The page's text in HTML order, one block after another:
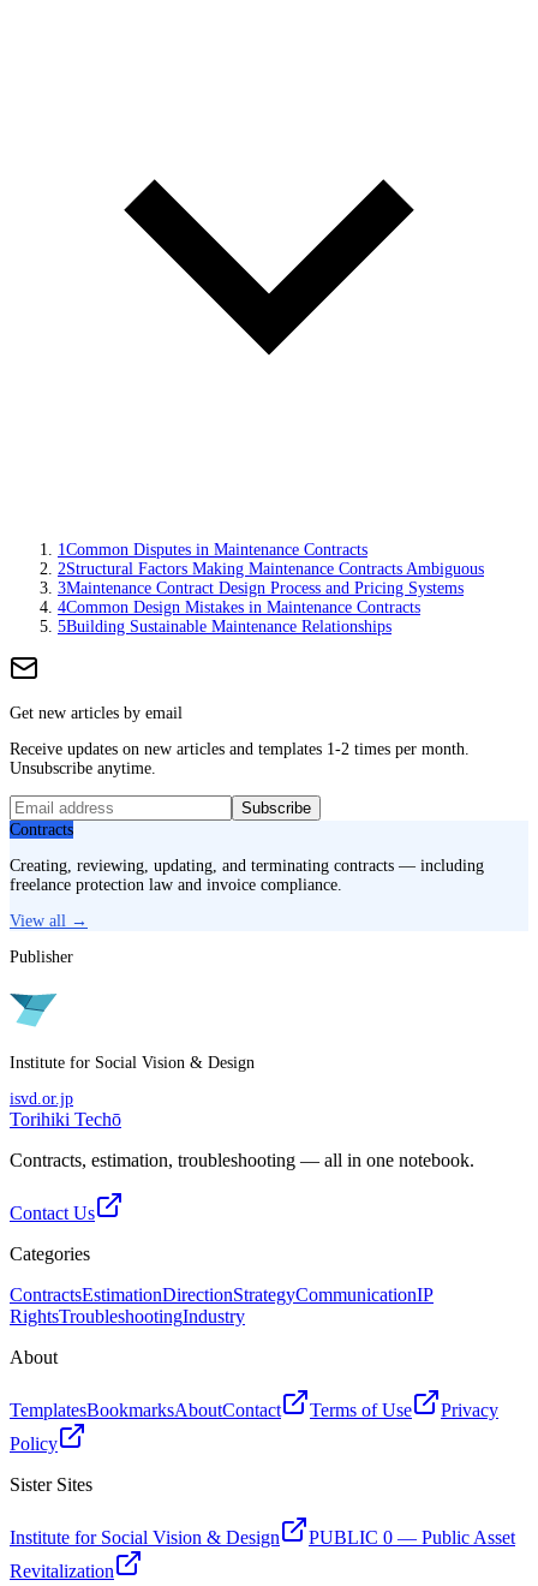
1 Common Disputes in Maintenance Contracts
2Structural Factors Making Maintenance Contracts Ambiguous
3Maintenance Contract Design Process and Pricing Systems
4Common Design Mistakes in Maintenance Contracts
5Building Sustainable Maintenance Relationships
Get new articles by email
Receive updates on new articles and templates 1-2 times per month.
Unsubscribe anytime.
Subscribe
Contracts
Creating, reviewing, updating, and terminating contracts — including
freelance protection law and invoice compliance.
View all →
Publisher
Institute for Social Vision & Design
isvd.or.jp
Torihiki Techō
Contracts, estimation, troubleshooting — all in one notebook.
Contact Us
Categories
ContractsEstimationDirectionStrategyCommunicationIP
RightsTroubleshootingIndustry
About
TemplatesBookmarksAboutContact Terms of Use
Privacy
Policy
Sister Sites
Institute for Social Vision & Design
PUBLIC 0 — Public Asset
Revitalization